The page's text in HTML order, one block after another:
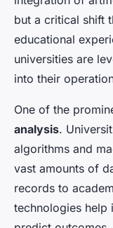
but a critical shift
educational
universities are
into their
One of the
analysis.
algorithms and
vast amounts of
records to
technologies help